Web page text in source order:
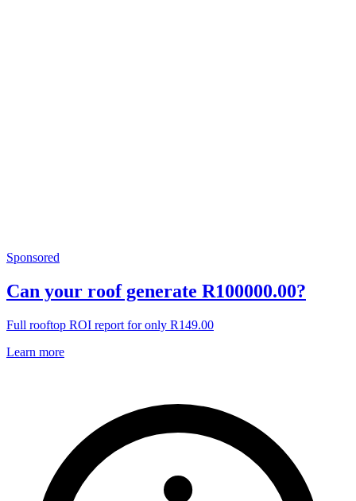
Sponsored
Can your roof generate R100000.00?
Full rooftop ROI report for only R149.00
Learn more